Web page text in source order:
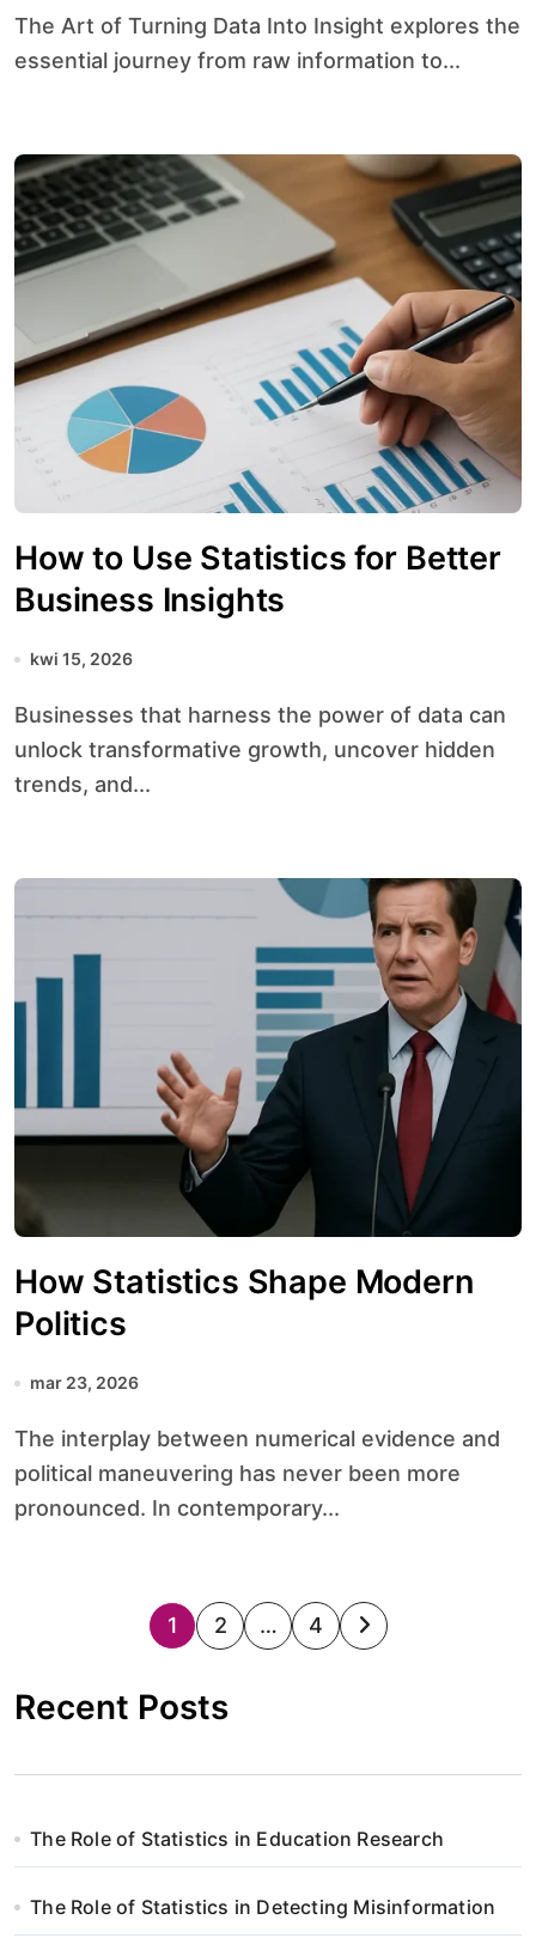
The Art of Turning Data Into Insight explores the
essential journey from raw information to...
How to Use Statistics for Better
Business Insights
kwi 15, 2026
Businesses that harness the power of data can
unlock transformative growth, uncover hidden
trends, and...
How Statistics Shape Modern
Politics
mar 23, 2026
The interplay between numerical evidence and
political maneuvering has never been more
pronounced. In contemporary...
S
r
o
n
i
c
1 2 … 4
Recent Posts
The Role of Statistics in Education Research
The Role of Statistics in Detecting Misinformation